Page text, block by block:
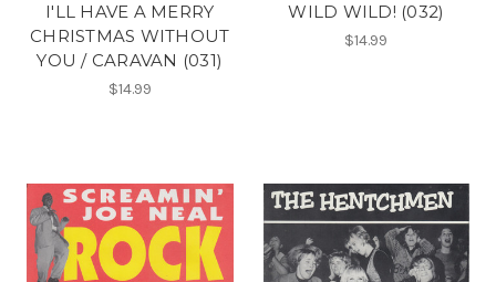
I'LL HAVE A MERRY
CHRISTMAS WITHOUT
YOU / CARAVAN (031)
$14.99
WILD WILD! (032)
$14.99